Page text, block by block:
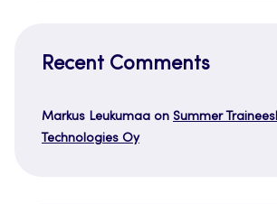
Recent Comments
Markus Leukumaa on Summer
Technologies Oy